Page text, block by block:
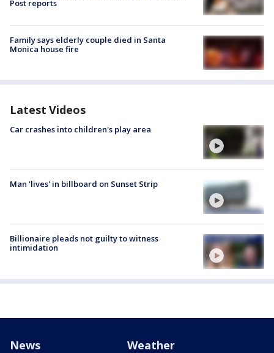
Post reports
Family says elderly couple died in Santa
Monica house fire
Latest Videos
Car crashes into children's play area
Man 'lives' in billboard on Sunset Strip
Billionaire pleads not guilty to witness
intimidation
News Weather